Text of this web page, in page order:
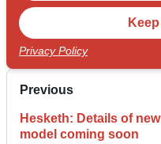
Privacy Policy
Previous
Hesketh: Details of new
model coming soon